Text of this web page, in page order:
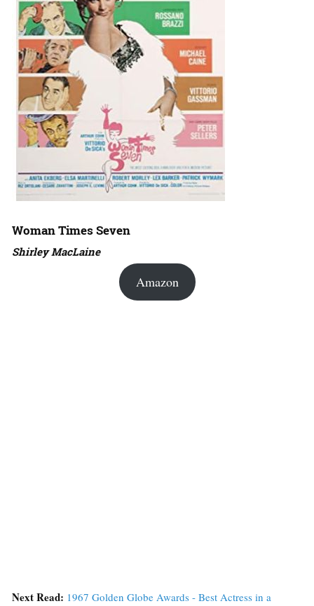
Woman Times Seven
Shirley MacLaine
Amazon
Next Read: 1967 Golden Globe Awards - Best Actress in a